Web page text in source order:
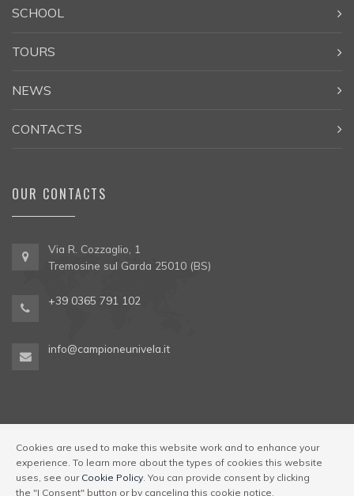
SCHOOL
TOURS
NEWS
CONTACTS
OUR CONTACTS
Via R. Cozzaglio, 1
Tremosine sul Garda 25010 (BS)
+39 0365 791 102
info@campioneunivela.it
© Univela Sailing Società Sportiva Dilettantistica a R.L. Codice
Regione 017189-OST-00001 | Via R. Cozzaglio, 1,
Cookies are used to make this website work and to enhance your
experience. To learn more about the types of cookies this website
uses, see our Cookie Policy. You can provide consent by clicking
the "I Consent" button or by canceling this cookie notice.